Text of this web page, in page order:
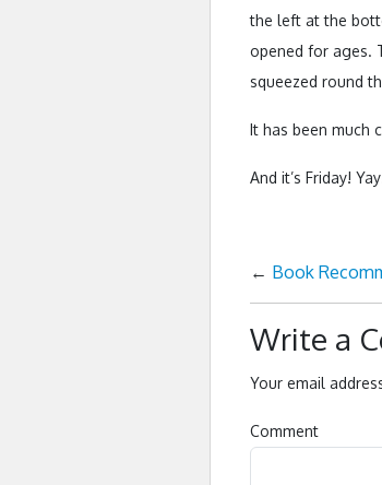
the left at the
opened for ages.
squeezed round
It has been much
And it’s Friday!
← Book
Write a
Your email
Comment